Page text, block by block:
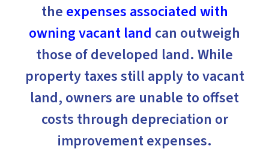
the expenses associated with
owning vacant land can outweigh
those of developed land. While
property taxes still apply to vacant
land, owners are unable to offset
costs through depreciation or
improvement expenses.